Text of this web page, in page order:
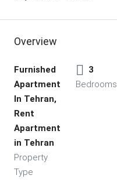
Overview
Furnished
Apartment
In Tehran,
Rent
Apartment
in Tehran
Property
Type
3
Bedrooms